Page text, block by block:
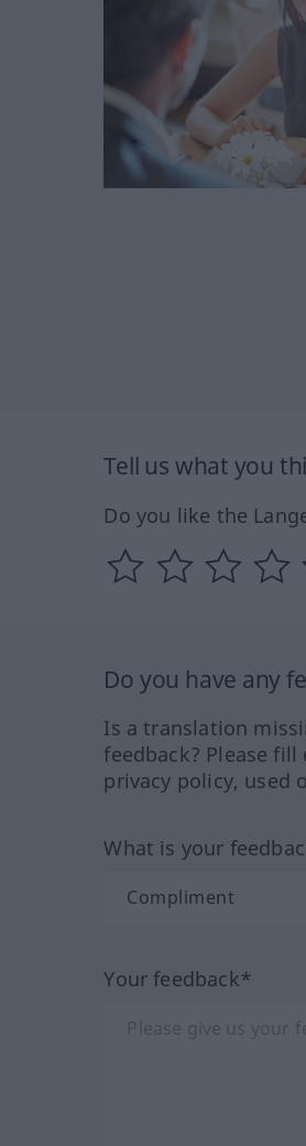
Tell us what you
Do you like the
Do you have any
Is a translation
feedback? Please
privacy policy, used
What is your
Your feedback*